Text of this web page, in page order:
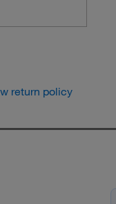
return policy